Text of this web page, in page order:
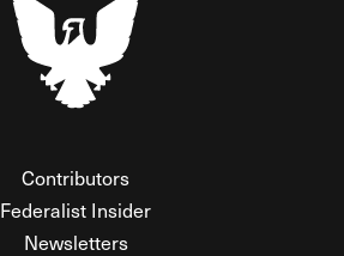
Contributors
Federalist Insider
Newsletters